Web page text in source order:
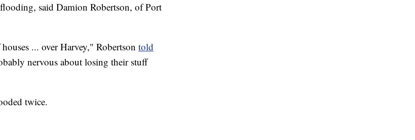
said Damion Robertson, of Port
... over Harvey," Robertson told
nervous about losing their stuff
twice.